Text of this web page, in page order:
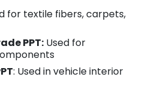
for textile fibers, carpets,
PPT: Used for
: Used in vehicle interior